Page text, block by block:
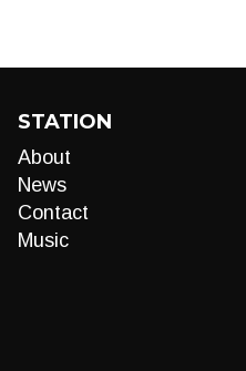
STATION
About
News
Contact
Music